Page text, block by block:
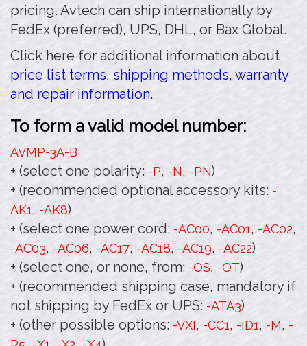
pricing. Avtech can ship internationally by
FedEx (preferred), UPS, DHL, or Bax Global.
Click here for additional information about
price list terms, shipping methods, warranty
and repair information.
To form a valid model number:
AVMP-3A-B
+ (select one polarity: -P, -N, -PN)
+ (recommended optional accessory kits: -
AK1, -AK8)
+ (select one power cord: -AC00, -AC01, -AC02,
-AC03, -AC06, -AC17, -AC18, -AC19, -AC22)
+ (select one, or none, from: -OS, -OT)
+ (recommended shipping case, mandatory if
not shipping by FedEx or UPS: -ATA3)
+ (other possible options: -VXI, -CC1, -ID1, -M, -